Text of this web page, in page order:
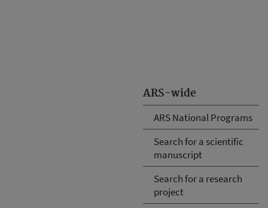
ARS-wide
ARS National Programs
Search for a scientific
manuscript
Search for a research
project